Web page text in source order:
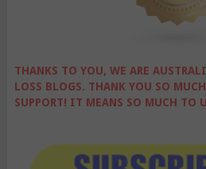
THANKS TO YOU, WE ARE
LOSS BLOGS. THANK YOU SO
SUPPORT! IT MEANS SO MUCH TO